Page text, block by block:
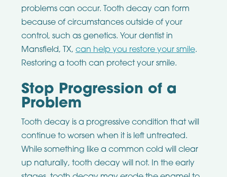
problems can occur. Tooth decay can form
because of circumstances outside of your
control, such as genetics. Your dentist in
Mansfield, TX, can help you restore your smile.
Restoring a tooth can protect your smile.
Stop Progression of a
Problem
Tooth decay is a progressive condition that will
continue to worsen when it is left untreated.
While something like a common cold will clear
up naturally, tooth decay will not. In the early